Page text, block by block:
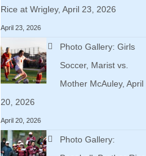
Rice at Wrigley, April 23, 2026
April 23, 2026
Photo Gallery: Girls
Soccer, Marist vs.
Mother McAuley, April
20, 2026
April 20, 2026
Photo Gallery: